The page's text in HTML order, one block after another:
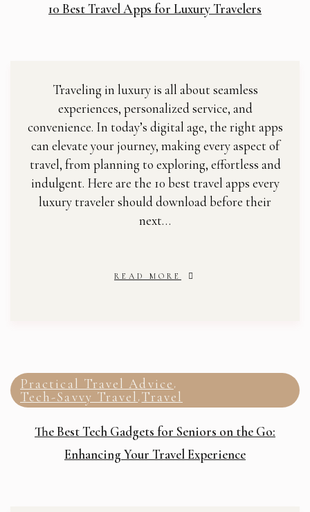
10 Best Travel Apps for Luxury Travelers
Traveling in luxury is all about seamless
experiences, personalized service, and
convenience. In today’s digital age, the right apps
can elevate your journey, making every aspect of
travel, from planning to exploring, effortless and
indulgent. Here are the 10 best travel apps every
luxury traveler should download before their
next…
READ MORE
Practical Travel Advice
Tech-Savvy Travel Travel
The Best Tech Gadgets for Seniors on the Go:
Enhancing Your Travel Experience